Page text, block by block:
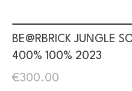
BE@RBRICK JUNGLE
400% 100% 2023
€300.00